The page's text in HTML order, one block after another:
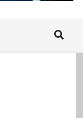
Search